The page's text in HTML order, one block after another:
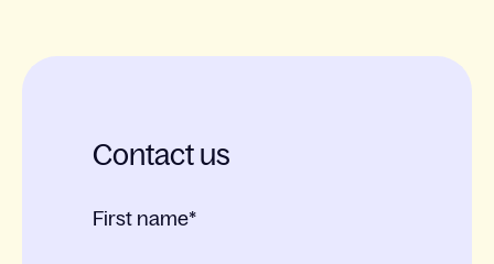
Contact us
First name*